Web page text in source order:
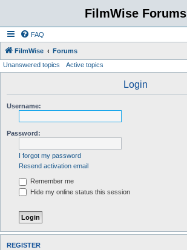
FilmWise Forums
FAQ
FilmWise Forums
Unanswered topics Active topics
Login
Username:
Password:
I forgot my password
Resend activation email
Remember me
Hide my online status this session
REGISTER